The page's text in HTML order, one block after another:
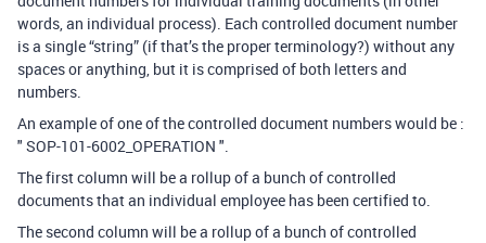
words, an individual process). Each controlled document number
is a single “string” (if that’s the proper terminology?) without any
spaces or anything, but it is comprised of both letters and
numbers.
An example of one of the controlled document numbers would be :
" SOP-101-6002_OPERATION ".
The first column will be a rollup of a bunch of controlled
documents that an individual employee has been certified to.
The second column will be a rollup of a bunch of controlled